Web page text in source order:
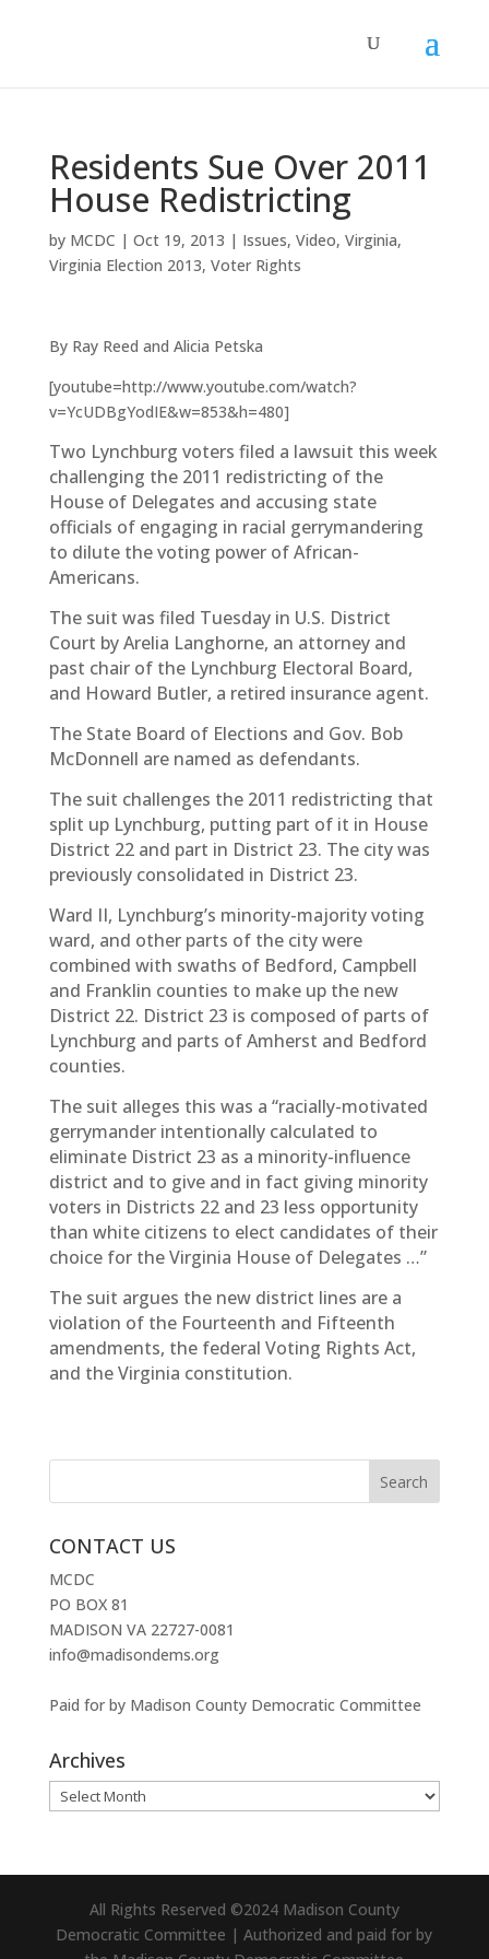
Residents Sue Over 2011
House Redistricting
by MCDC | Oct 19, 2013 | Issues, Video, Virginia,
Virginia Election 2013, Voter Rights
By Ray Reed and Alicia Petska
[youtube=http://www.youtube.com/watch?
v=YcUDBgYodIE&w=853&h=480]
Two Lynchburg voters filed a lawsuit this week
challenging the 2011 redistricting of the
House of Delegates and accusing state
officials of engaging in racial gerrymandering
to dilute the voting power of African-
Americans.
The suit was filed Tuesday in U.S. District
Court by Arelia Langhorne, an attorney and
past chair of the Lynchburg Electoral Board,
and Howard Butler, a retired insurance agent.
The State Board of Elections and Gov. Bob
McDonnell are named as defendants.
The suit challenges the 2011 redistricting that
split up Lynchburg, putting part of it in House
District 22 and part in District 23. The city was
previously consolidated in District 23.
Ward II, Lynchburg’s minority-majority voting
ward, and other parts of the city were
combined with swaths of Bedford, Campbell
and Franklin counties to make up the new
District 22. District 23 is composed of parts of
Lynchburg and parts of Amherst and Bedford
counties.
The suit alleges this was a “racially-motivated
gerrymander intentionally calculated to
eliminate District 23 as a minority-influence
district and to give and in fact giving minority
voters in Districts 22 and 23 less opportunity
than white citizens to elect candidates of their
choice for the Virginia House of Delegates …”
The suit argues the new district lines are a
violation of the Fourteenth and Fifteenth
amendments, the federal Voting Rights Act,
and the Virginia constitution.
CONTACT US
MCDC
PO BOX 81
MADISON VA 22727-0081
info@madisondems.org
Paid for by Madison County Democratic Committee
Archives
Archives
All Rights Reserved ©2024 Madison County
Democratic Committee | Authorized and paid for by